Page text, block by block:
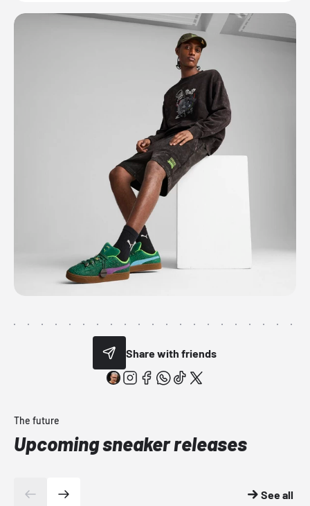
Share with friends
The future
Upcoming sneaker releases
See all